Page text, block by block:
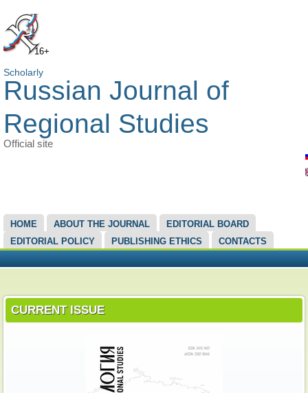
16+
Scholarly
Russian Journal of
Regional Studies
Official site
MAIN MENU
HOME ABOUT THE JOURNAL
EDITORIAL BOARD
EDITORIAL POLICY
PUBLISHING ETHICS CONTACTS
CURRENT ISSUE